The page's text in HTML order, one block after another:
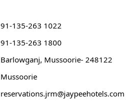
91-135-263 1022
91-135-263 1800
Barlowganj, Mussoorie- 248122
Mussoorie
reservations.jrm@jaypeehotels.com